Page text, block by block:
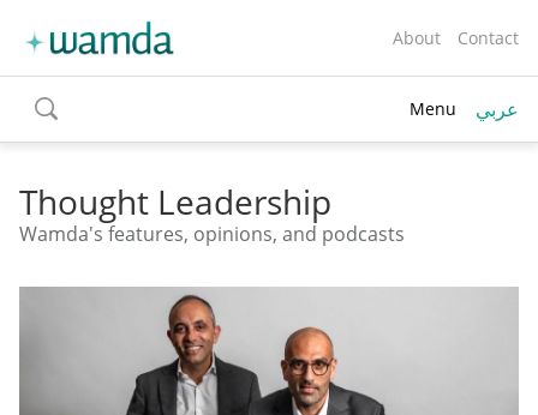
About Contact
toggle
search
Menu عربي
Thought Leadership
Wamda's features, opinions, and podcasts